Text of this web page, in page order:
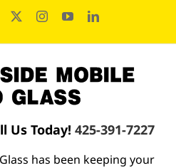
Facebook InstagramYouTubeLinkedIn
Us Today! 425-391-7227
has been keeping your